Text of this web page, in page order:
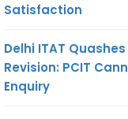
Satisfaction
Delhi ITAT Quashes
Revision: PCIT
Enquiry